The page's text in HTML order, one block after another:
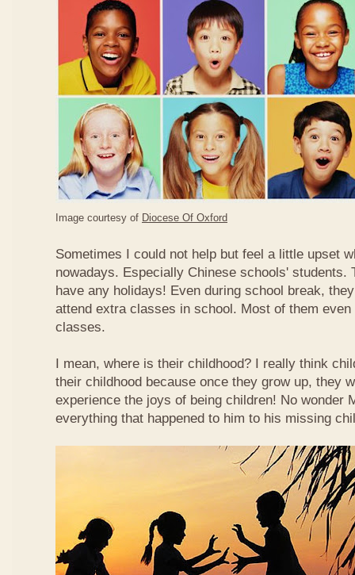
Image courtesy of Diocese Of Oxford
Sometimes I could not help but feel a little upset
nowadays. Especially Chinese schools' students.
have any holidays! Even during school break,
attend extra classes in school. Most of them
classes.
I mean, where is their childhood? I really think
their childhood because once they grow up, they
experience the joys of being children! No wonder
everything that happened to him to his missing